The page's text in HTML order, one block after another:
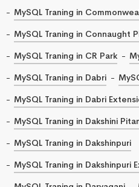
MySQL Traning in
MySQL Traning in Connaught
MySQL Traning in CR Park
MySQL Traning in Dabri
MySQL Traning in Dabri
MySQL Traning in Dakshini
MySQL Traning in Dakshinpuri
MySQL Traning in Dakshinpuri